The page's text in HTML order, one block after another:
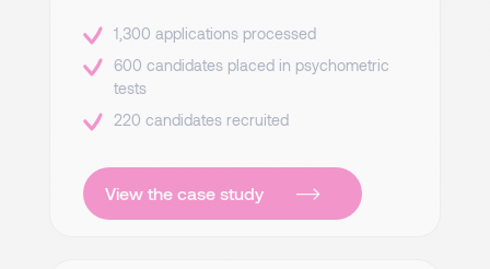
1,300 applications processed
600 candidates placed in psychometric
tests
220 candidates recruited
View the case study